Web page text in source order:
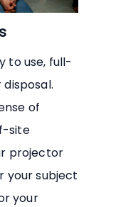
to use, full-
of
site
projector
your subject
your